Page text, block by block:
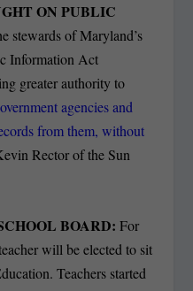
ON PUBLIC
stewards of Maryland’s
Information Act
greater authority to
agencies and
from them, without
Rector of the Sun
BOARD:For
will be elected to sit
Teachers started